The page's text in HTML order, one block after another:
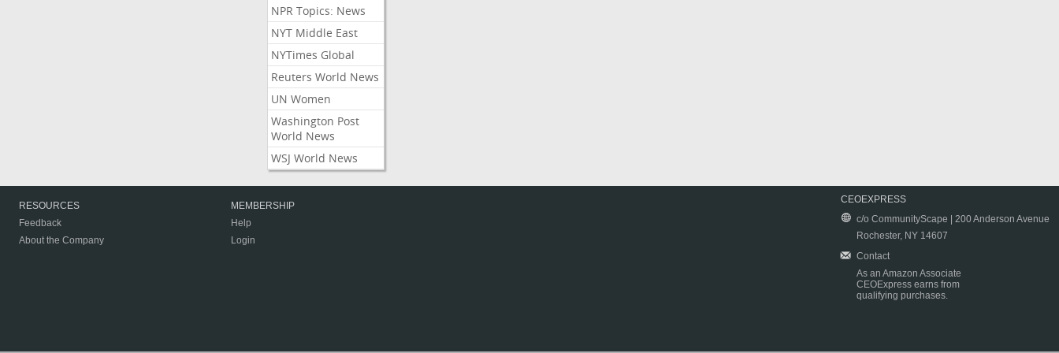
NPR Topics: News
NYT Middle East
NYTimes Global
Reuters World News
UN Women
Washington Post
World News
WSJ World News
RESOURCES
Feedback
About the Company
MEMBERSHIP
Help
Login
CEOEXPRESS
c/o CommunityScape | 200 Anderson Avenue
Rochester, NY 14607
Contact
As an Amazon Associate
CEOExpress earns from
qualifying purchases.